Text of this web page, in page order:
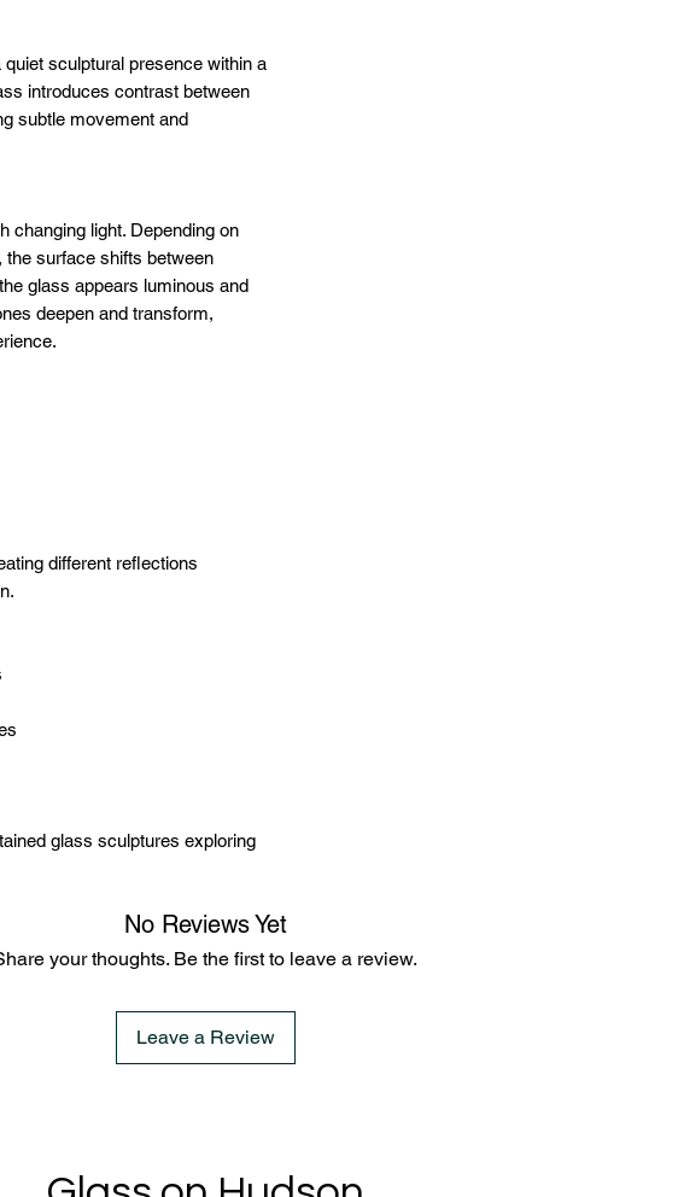
sculptural presence within a
introduces contrast between
subtle movement and
changing light. Depending on
the surface shifts between
glass appears luminous and
deepen and transform,
different reflections
glass sculptures exploring
No Reviews Yet
your thoughts. Be the first to leave a review.
Leave a Review